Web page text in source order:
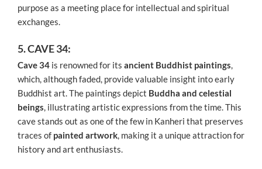
purpose as a meeting place for intellectual and spiritual
exchanges.
5. CAVE 34:
Cave 34 is renowned for its ancient Buddhist paintings,
which, although faded, provide valuable insight into early
Buddhist art. The paintings depict Buddha and celestial
beings, illustrating artistic expressions from the time. This
cave stands out as one of the few in Kanheri that preserves
traces of painted artwork, making it a unique attraction for
history and art enthusiasts.